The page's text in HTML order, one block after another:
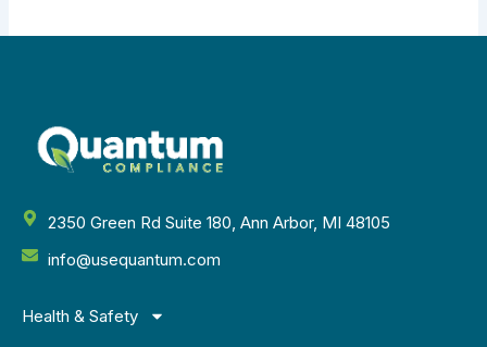
2350 Green Rd Suite 180, Ann Arbor, MI 48105
info@usequantum.com
Health & Safety